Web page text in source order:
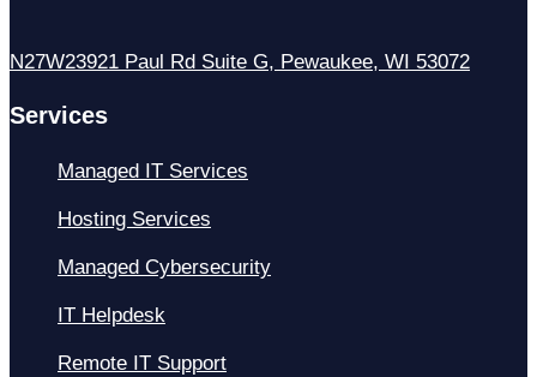
N27W23921 Paul Rd Suite G, Pewaukee, WI 53072
Services
Managed IT Services
Hosting Services
Managed Cybersecurity
IT Helpdesk
Remote IT Support